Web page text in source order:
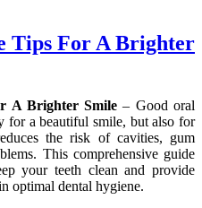
Tips For A Brighter
A Brighter Smile – Good oral
for a beautiful smile, but also for
the risk of cavities, gum
This comprehensive guide
your teeth clean and provide
optimal dental hygiene.